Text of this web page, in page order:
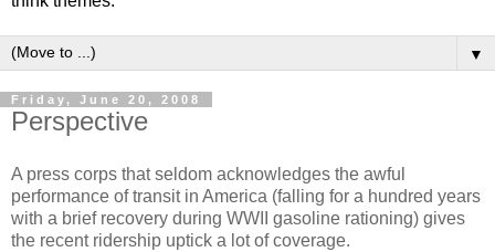
▼
Friday, June 20, 2008
Perspective
A press corps that seldom acknowledges the awful
performance of transit in America (falling for a hundred years
with a brief recovery during WWII gasoline rationing) gives
the recent ridership uptick a lot of coverage.